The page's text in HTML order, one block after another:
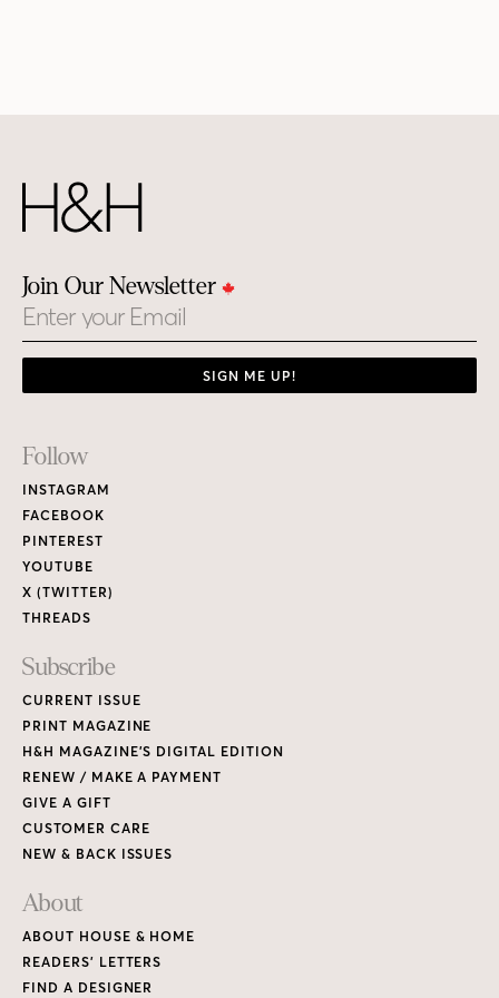
Join Our Newsletter
Email
SIGN ME UP!
Footer
Links
Follow
INSTAGRAM
FACEBOOK
PINTEREST
YOUTUBE
X (TWITTER)
THREADS
Subscribe
CURRENT ISSUE
PRINT MAGAZINE
H&H MAGAZINE’S DIGITAL EDITION
RENEW / MAKE A PAYMENT
GIVE A GIFT
CUSTOMER CARE
NEW & BACK ISSUES
About
ABOUT HOUSE & HOME
READERS’ LETTERS
FIND A DESIGNER